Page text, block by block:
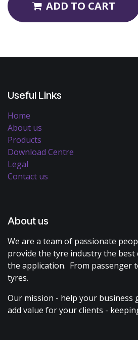
ADD TO CART
Useful Links
Home
About us
Products
Download Centre
Legal
Contact us
About us
We are a team of passionate
provide the tyre industry the
the application. From passenger
tyres.
Our mission - help your business
add value for your clients -